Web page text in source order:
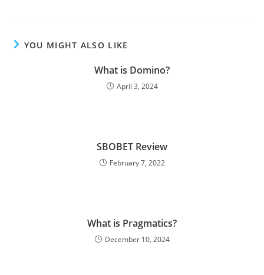
YOU MIGHT ALSO LIKE
What is Domino?
April 3, 2024
SBOBET Review
February 7, 2022
What is Pragmatics?
December 10, 2024